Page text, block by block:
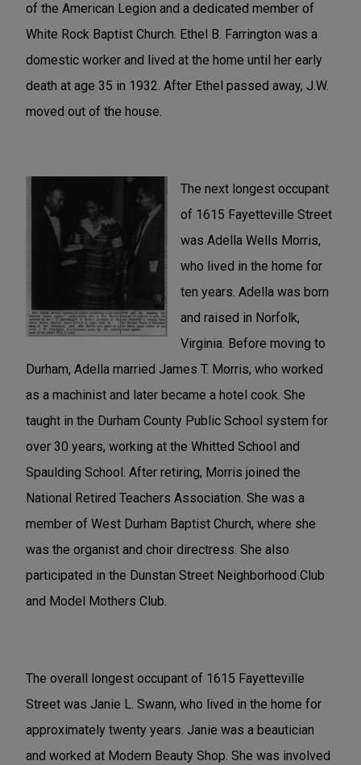
of the American Legion and a dedicated member of
White Rock Baptist Church. Ethel B. Farrington was a
domestic worker and lived at the home until her early
death at age 35 in 1932. After Ethel passed away, J.W.
moved out of the house.
The next longest occupant
of 1615 Fayetteville Street
was Adella Wells Morris,
who lived in the home for
ten years. Adella was born
and raised in Norfolk,
Virginia. Before moving to
Durham, Adella married James T. Morris, who worked
as a machinist and later became a hotel cook. She
taught in the Durham County Public School system for
over 30 years, working at the Whitted School and
Spaulding School. After retiring, Morris joined the
National Retired Teachers Association. She was a
member of West Durham Baptist Church, where she
was the organist and choir directress. She also
participated in the Dunstan Street Neighborhood Club
and Model Mothers Club.
The overall longest occupant of 1615 Fayetteville
Street was Janie L. Swann, who lived in the home for
approximately twenty years. Janie was a beautician
and worked at Modern Beauty Shop. She was involved